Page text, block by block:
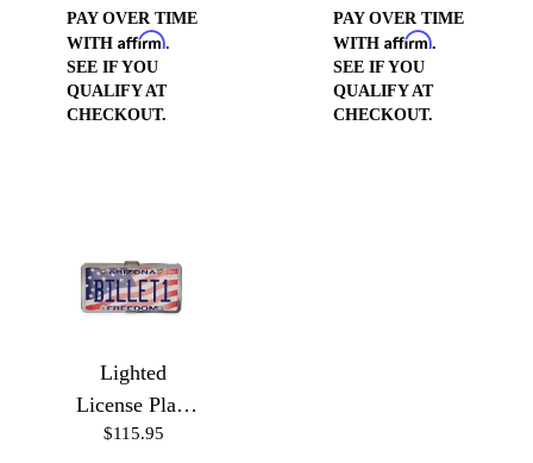
Bezels
PAY OVER TIME
WITH Affirm.
SEE IF YOU
QUALIFY AT
CHECKOUT.
Bezels
PAY OVER TIME
WITH Affirm.
SEE IF YOU
QUALIFY AT
CHECKOUT.
Lighted
License Plate
Frame
$115.95